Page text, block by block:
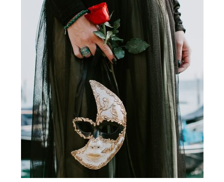
Posts
Photobook | Album foto
Video
Q&A
Testimonials
About
Contact